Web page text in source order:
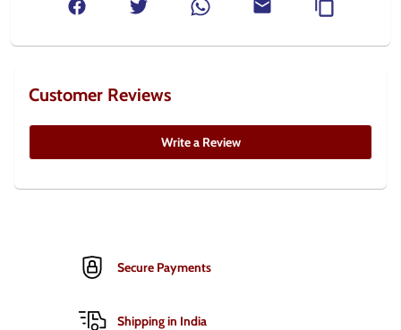
Customer Reviews
Write a Review
Secure Payments
Shipping in India